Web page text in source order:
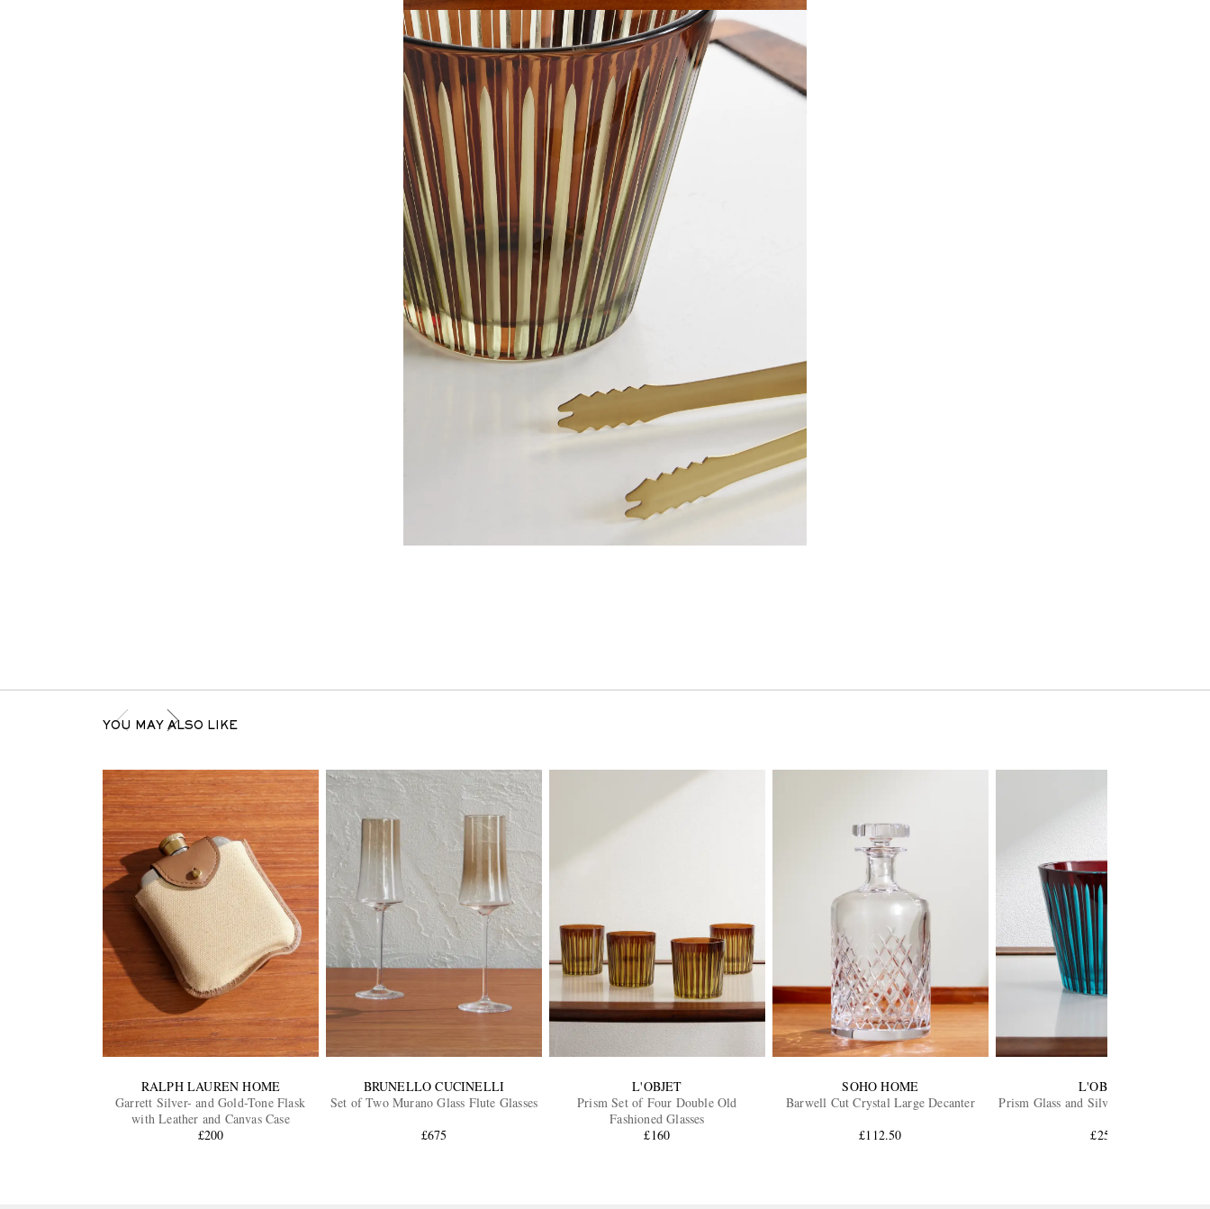
YOU MAY ALSO LIKE
RALPH LAUREN HOME
Garrett Silver- and Gold-Tone Flask
with Leather and Canvas Case
£200
BRUNELLO CUCINELLI
Set of Two Murano Glass Flute Glasses
£675
L'OBJET
Prism Set of Four Double Old
Fashioned Glasses
£160
SOHO HOME
Barwell Cut Crystal Large Decanter
£112.50
L'OBJET
Prism Glass and Silver-Tone Ice Bucket
£250